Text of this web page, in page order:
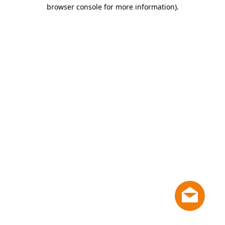
browser console for more information).